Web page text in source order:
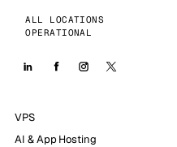
ALL LOCATIONS
OPERATIONAL
VPS
AI & App Hosting